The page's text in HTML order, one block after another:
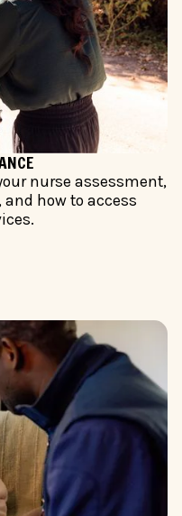
nurse assessment,
how to access